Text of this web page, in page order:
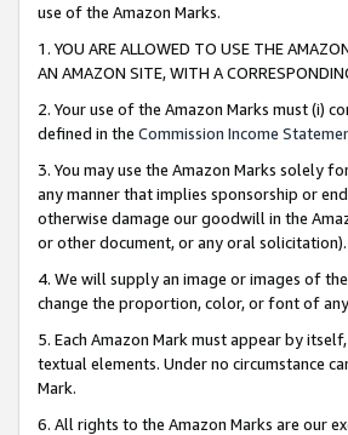
use of the Amazon Marks.
1. YOU ARE ALLOWED TO USE THE
AN AMAZON SITE, WITH A
2. Your use of the Amazon Marks must (i)
defined in the Commission Income
3. You may use the Amazon Marks solely
any manner that implies sponsorship or
otherwise damage our goodwill in the
or other document, or any oral solicitation).
4. We will supply an image or images of
change the proportion, color, or font of
5. Each Amazon Mark must appear by
textual elements. Under no circumstance
Mark.
6. All rights to the Amazon Marks are our